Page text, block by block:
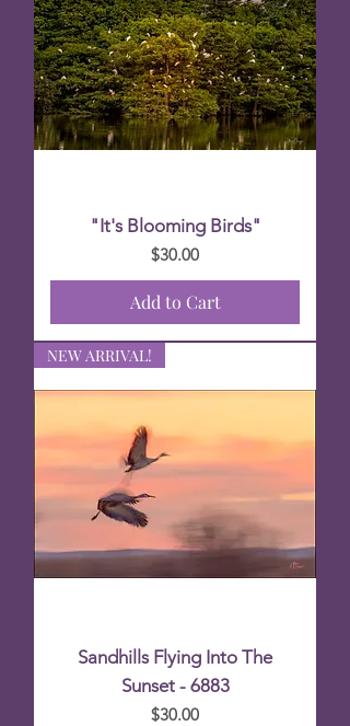
"It's Blooming Birds"
Price
$30.00
Add to Cart
NEW ARRIVAL!
Sandhills Flying Into The
Sunset - 6883
Price
$30.00